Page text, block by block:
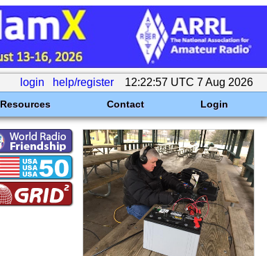
login help/register 12:22:57 UTC 7 Aug 2026
Resources Contact Login